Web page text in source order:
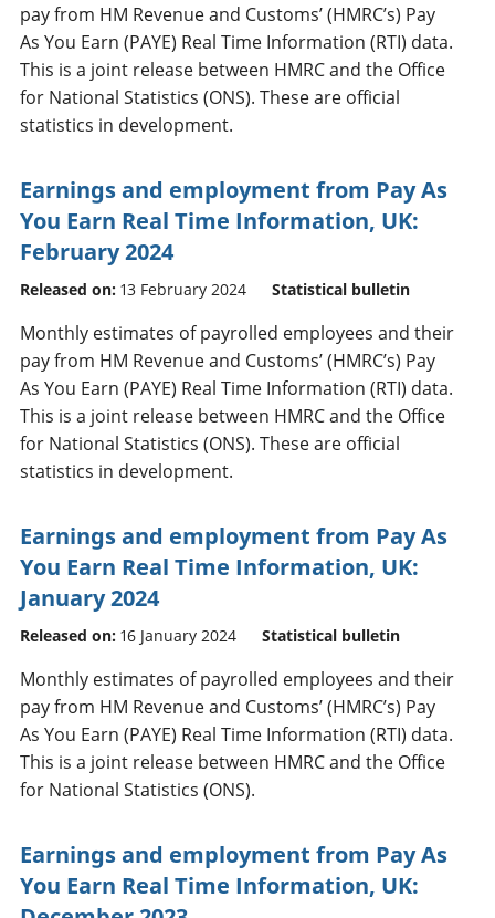
pay from HM Revenue and Customs’ (HMRC’s) Pay
As You Earn (PAYE) Real Time Information (RTI) data.
This is a joint release between HMRC and the Office
for National Statistics (ONS). These are official
statistics in development.
Earnings and employment from Pay As
You Earn Real Time Information, UK:
February 2024
Released on: 13 February 2024 Statistical bulletin
Monthly estimates of payrolled employees and their
pay from HM Revenue and Customs’ (HMRC’s) Pay
As You Earn (PAYE) Real Time Information (RTI) data.
This is a joint release between HMRC and the Office
for National Statistics (ONS). These are official
statistics in development.
Earnings and employment from Pay As
You Earn Real Time Information, UK:
January 2024
Released on: 16 January 2024 Statistical bulletin
Monthly estimates of payrolled employees and their
pay from HM Revenue and Customs’ (HMRC’s) Pay
As You Earn (PAYE) Real Time Information (RTI) data.
This is a joint release between HMRC and the Office
for National Statistics (ONS).
Earnings and employment from Pay As
You Earn Real Time Information, UK: